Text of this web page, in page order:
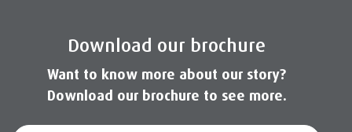
Download our brochure
Want to know more about our story?
Download our brochure to see more.